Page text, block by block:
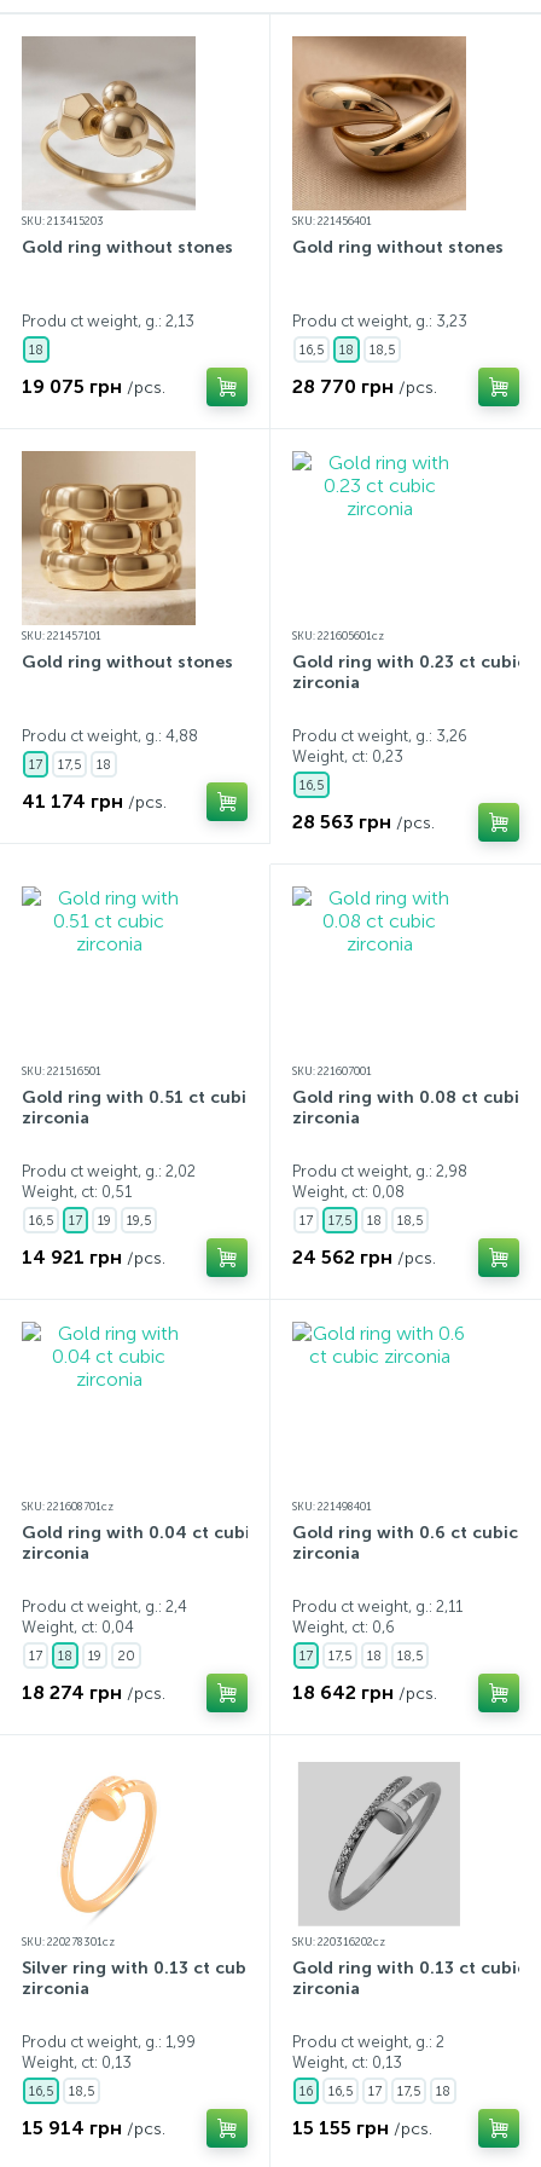
SKU: 213415203
Gold ring without stones
Produ ct weight, g.: 2,13
18
19 075 грн /pcs.
SKU: 221456401
Gold ring without stones
Produ ct weight, g.: 3,23
16,5 18 18,5
28 770 грн /pcs.
SKU: 221457101
Gold ring without stones
Produ ct weight, g.: 4,88
17 17,5 18
41 174 грн /pcs.
SKU: 221605601cz
Gold ring with 0.23 ct cubic
zirconia
Produ ct weight, g.: 3,26
Weight, ct: 0,23
16,5
28 563 грн /pcs.
SKU: 221516501
Gold ring with 0.51 ct cubic
zirconia
Produ ct weight, g.: 2,02
Weight, ct: 0,51
16,5 17 19 19,5
14 921 грн /pcs.
SKU: 221607001
Gold ring with 0.08 ct cubic
zirconia
Produ ct weight, g.: 2,98
Weight, ct: 0,08
17 17,5 18 18,5
24 562 грн /pcs.
SKU: 221608701cz
Gold ring with 0.04 ct cubic
zirconia
Produ ct weight, g.: 2,4
Weight, ct: 0,04
17 18 19 20
18 274 грн /pcs.
SKU: 221498401
Gold ring with 0.6 ct cubic
zirconia
Produ ct weight, g.: 2,11
Weight, ct: 0,6
17 17,5 18 18,5
18 642 грн /pcs.
SKU: 220278301cz
Silver ring with 0.13 ct cubic
zirconia
Produ ct weight, g.: 1,99
Weight, ct: 0,13
16,5 18,5
15 914 грн /pcs.
SKU: 220316202cz
Gold ring with 0.13 ct cubic
zirconia
Produ ct weight, g.: 2
Weight, ct: 0,13
16 16,5 17 17,5 18
15 155 грн /pcs.
Contacts
About
Payment and delivery
Silver necklaces
Silver chains
Silver accessories
Gold earrings
Gold chains